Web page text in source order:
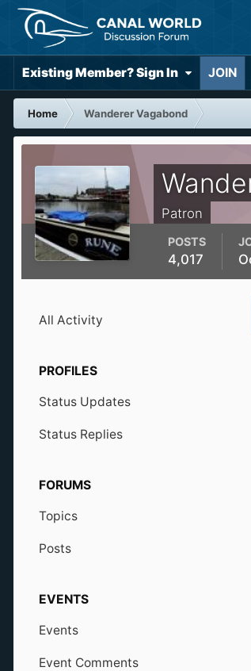
Existing Member? Sign In JOIN
Home Wanderer Vagabond
Patron
POSTS
4,017
All Activity
PROFILES
Status Updates
Status Replies
FORUMS
Topics
Posts
EVENTS
Events
Event Comments